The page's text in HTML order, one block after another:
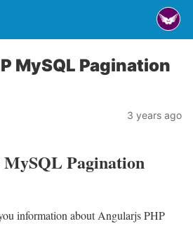
MySQL Pagination
3 years ago
Pagination
information about Angularjs PHP